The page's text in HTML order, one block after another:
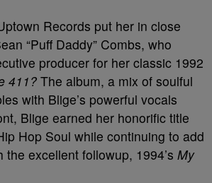
Records put her in close
“Puff Daddy” Combs, who
producer for her classic 1992
411?The album, a mix of soulful
with Blige’s powerful vocals
Blige earned her honorific title
Hop Soul while continuing to add
excellent followup, 1994’s My